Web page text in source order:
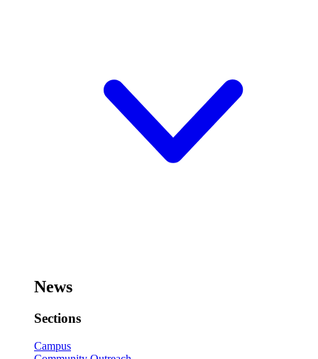
News
Sections
Campus